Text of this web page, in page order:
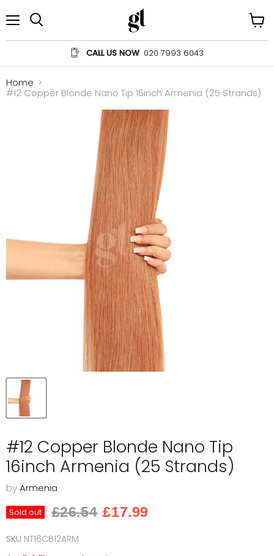
CALL US NOW 020 7993 6043
cart
Home
#12 Copper Blonde Nano Tip 16inch Armenia (25 Strands)
#12 Copper Blonde Nano Tip
16inch Armenia (25 Strands)
byArmenia
Sold out Original price
£26.54 Current price
£17.99
SKU NT16CB12ARM